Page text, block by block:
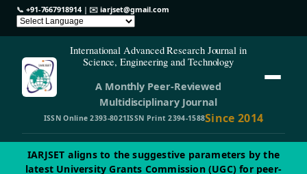
📞 +91-7667918914| ✉️iarjset@gmail.com
International Advanced Research Journal in
Science, Engineering and Technology
A Monthly Peer-Reviewed
Multidisciplinary Journal
ISSN Online 2393-8021ISSN Print 2394-1588Since 2014
IARJSET aligns to the suggestive parameters by the
latest University Grants Commission (UGC) for peer-